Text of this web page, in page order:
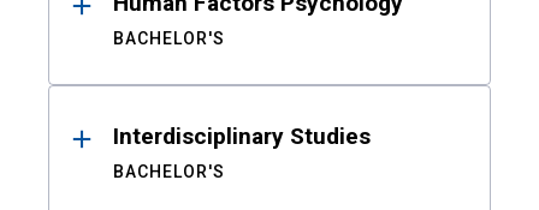
BACHELOR'S
Interdisciplinary Studies
BACHELOR'S